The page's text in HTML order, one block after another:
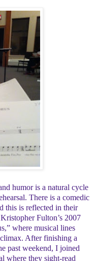
humor is a natural cycle
There is a comedic
this is reflected in their
Fulton’s 2007
where musical lines
After finishing a
past weekend, I joined
where they sight-read